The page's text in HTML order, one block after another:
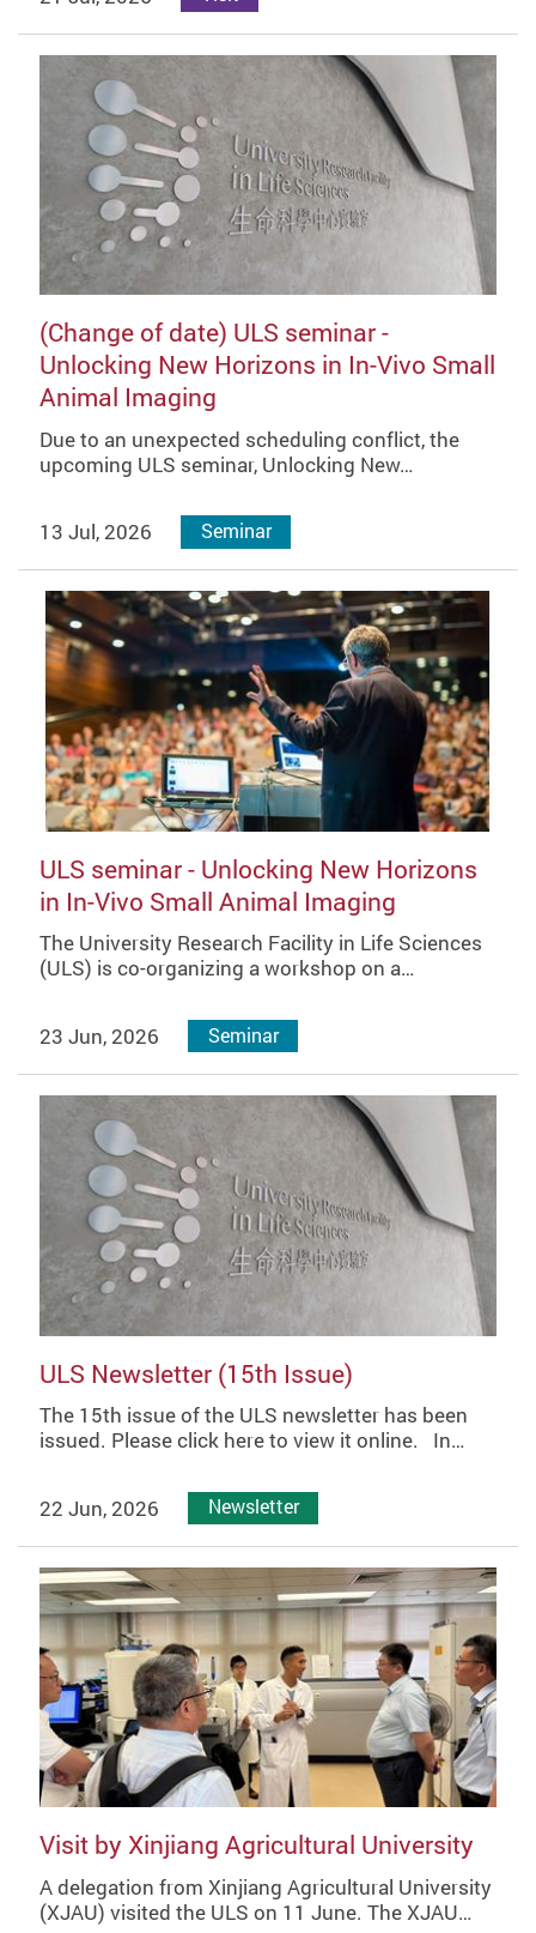
(Change of date) ULS seminar -
Unlocking New Horizons in In-Vivo Small
Animal Imaging
Due to an unexpected scheduling conflict, the
upcoming ULS seminar, Unlocking New…
13 Jul, 2026 Seminar
ULS seminar - Unlocking New Horizons
in In-Vivo Small Animal Imaging
The University Research Facility in Life Sciences
(ULS) is co-organizing a workshop on a…
23 Jun, 2026 Seminar
ULS Newsletter (15th Issue)
The 15th issue of the ULS newsletter has been
issued. Please click here to view it online. In…
22 Jun, 2026 Newsletter
Visit by Xinjiang Agricultural University
A delegation from Xinjiang Agricultural University
(XJAU) visited the ULS on 11 June. The XJAU…